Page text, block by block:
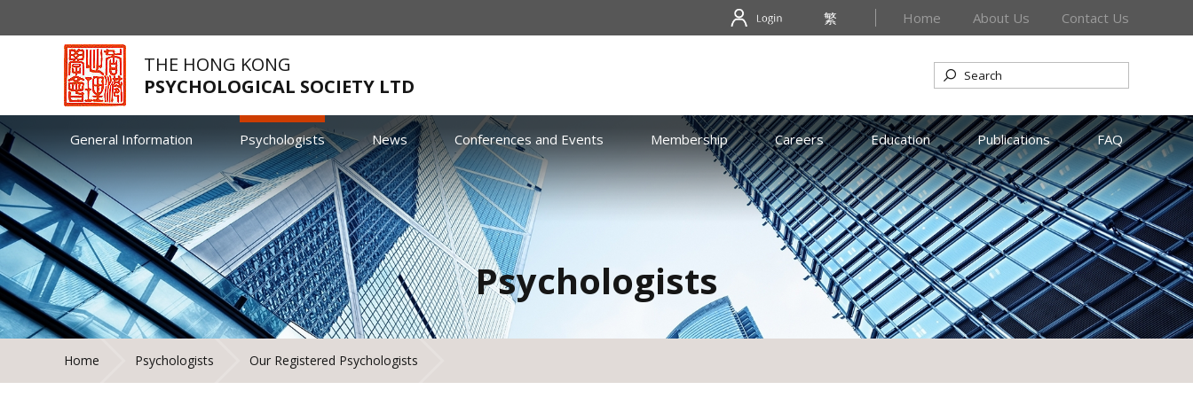
繁 Home About Us Contact Us
THE HONG KONG
PSYCHOLOGICAL SOCIETY LTD
General Information Psychologists News Conferences and Events Membership Careers Education Publications FAQ
Psychologists
Home Psychologists Our Registered Psychologists